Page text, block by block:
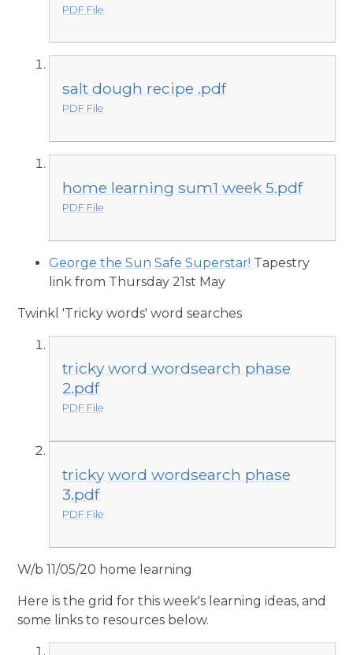
PDF File
salt dough recipe .pdf
PDF File
home learning sum1 week 5.pdf
PDF File
George the Sun Safe Superstar! Tapestry
link from Thursday 21st May
Twinkl 'Tricky words' word searches
tricky word wordsearch phase
2.pdf
PDF File
tricky word wordsearch phase
3.pdf
PDF File
W/b 11/05/20 home learning
Here is the grid for this week's learning ideas, and
some links to resources below.